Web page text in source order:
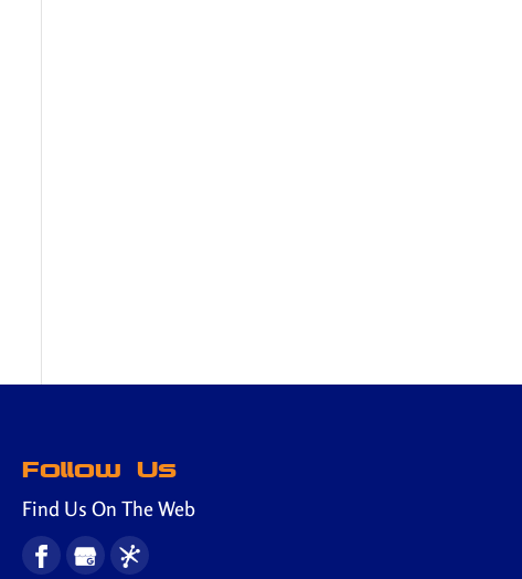
Follow Us
Find Us On The Web